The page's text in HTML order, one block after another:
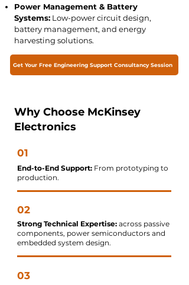
Power Management & Battery
Systems: Low-power circuit design,
battery management, and energy
harvesting solutions.
Get Your Free Engineering Support Consultancy Session
Why Choose McKinsey
Electronics
01
End-to-End Support: From prototyping to
production.
02
Strong Technical Expertise: across passive
components, power semiconductors and
embedded system design.
03